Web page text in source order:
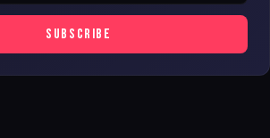
SUBSCRIBE